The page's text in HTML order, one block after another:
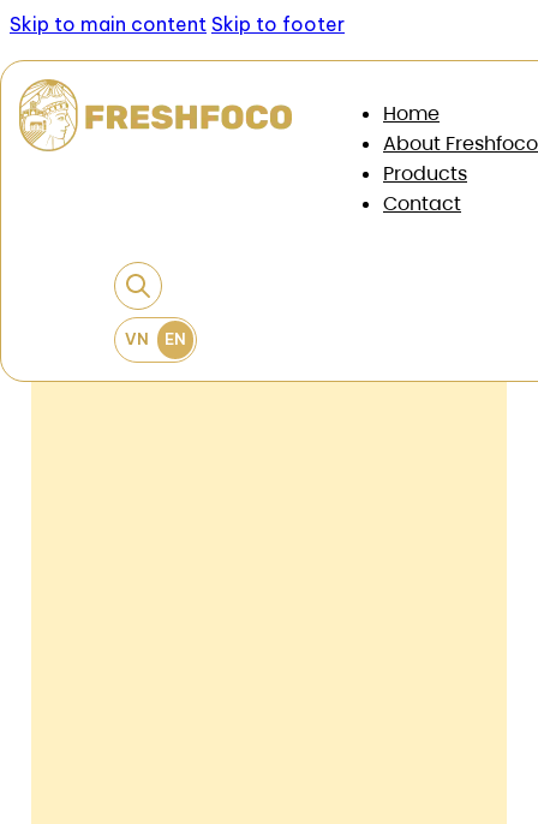
Skip to main content Skip to footer
Home
About Freshfoco
Products
Contact
News & Documents/News/Fast expanding F&B
chain: It's time to change the stock selection
Fast Expanding F&B Chain: It’s Time
To Change The Stock Selection
Criteria
22 May, 2026•6 min read